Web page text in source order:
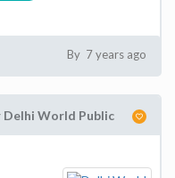
By 7 years ago
Delhi World Public